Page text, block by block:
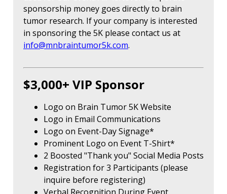
sponsorship money goes directly to brain
tumor research. If your company is interested
in sponsoring the 5K please contact us at
info@mnbraintumor5k.com.
$3,000+ VIP Sponsor
Logo on Brain Tumor 5K Website
Logo in Email Communications
Logo on Event-Day Signage*
Prominent Logo on Event T-Shirt*
2 Boosted "Thank you" Social Media Posts
Registration for 3 Participants (please
inquire before registering)